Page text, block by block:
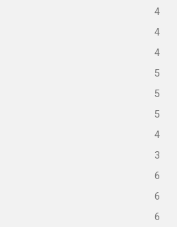
4
4
4
5
5
5
4
3
6
6
6